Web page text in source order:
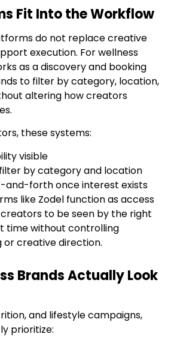
Fit Into the Workflow
do not replace creative
execution. For wellness
as a discovery and booking
to filter by category, location,
altering how creators
these systems:
visible
by category and location
and-forth once interest exists
like Zodel function as access
to be seen by the right
time without controlling
or creative direction.
Brands Actually Look
and lifestyle campaigns,
prioritize: